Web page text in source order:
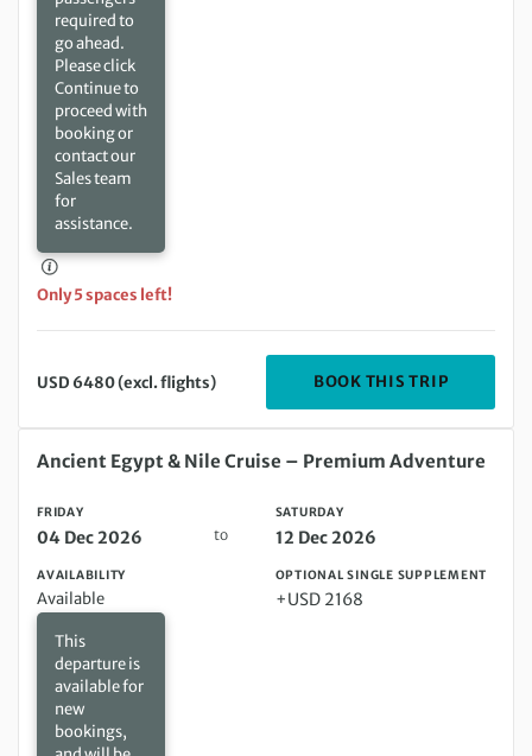
required to
go ahead.
Please click
Continue to
proceed with
booking or
contact our
Sales team
for
assistance.
Only 5 spaces left!
USD 6480 (excl. flights) BOOK THIS TRIP
Friday 04 Dec 2026 to Saturday 12 Dec 2026
Ancient Egypt & Nile Cruise – Premium Adventure
FRIDAY
04 Dec 2026 to
SATURDAY
12 Dec 2026
AVAILABILITY
Available
This
departure is
available for
new
bookings,
OPTIONAL SINGLE SUPPLEMENT
+USD 2168